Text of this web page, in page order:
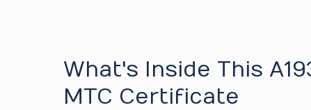
What's Inside This
MTC Certificate